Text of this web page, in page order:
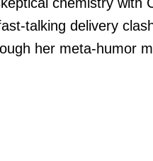
chemistry with
talking delivery
her meta-humor